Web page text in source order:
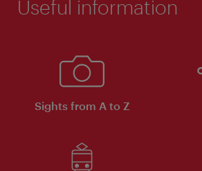
Useful information
Sights from A to Z